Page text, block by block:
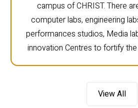
campus of CHRIST. There
computer labs, engineering
performances studios, Media
innovation Centres to fortify
View All